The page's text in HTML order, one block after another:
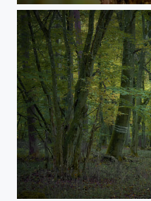
#406 - Natural tunnel